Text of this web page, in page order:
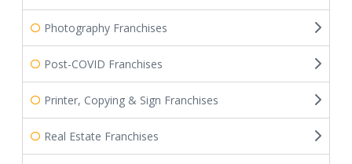
Photography Franchises
Post-COVID Franchises
Printer, Copying & Sign Franchises
Real Estate Franchises